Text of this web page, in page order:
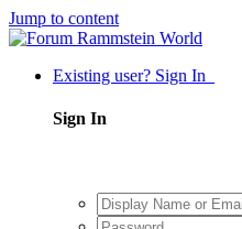
Jump to content
Existing user? Sign In
Sign In